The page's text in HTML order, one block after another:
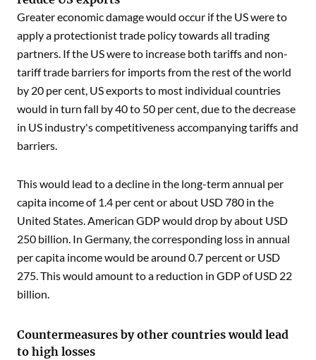
Greater economic damage would occur if the US were to
apply a protectionist trade policy towards all trading
partners. If the US were to increase both tariffs and non-
tariff trade barriers for imports from the rest of the world
by 20 per cent, US exports to most individual countries
would in turn fall by 40 to 50 per cent, due to the decrease
in US industry's competitiveness accompanying tariffs and
barriers.
This would lead to a decline in the long-term annual per
capita income of 1.4 per cent or about USD 780 in the
United States. American GDP would drop by about USD
250 billion. In Germany, the corresponding loss in annual
per capita income would be around 0.7 percent or USD
275. This would amount to a reduction in GDP of USD 22
billion.
Countermeasures by other countries would lead
to high losses